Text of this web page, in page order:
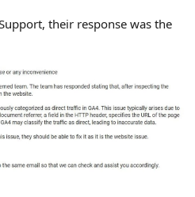
their response was the